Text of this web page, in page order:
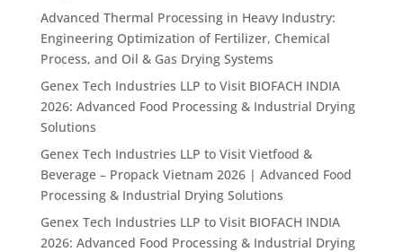
Advanced Thermal Processing in Heavy Industry:
Engineering Optimization of Fertilizer, Chemical
Process, and Oil & Gas Drying Systems
Genex Tech Industries LLP to Visit BIOFACH INDIA
2026: Advanced Food Processing & Industrial Drying
Solutions
Genex Tech Industries LLP to Visit Vietfood &
Beverage – Propack Vietnam 2026 | Advanced Food
Processing & Industrial Drying Solutions
Genex Tech Industries LLP to Visit BIOFACH INDIA
2026: Advanced Food Processing & Industrial Drying